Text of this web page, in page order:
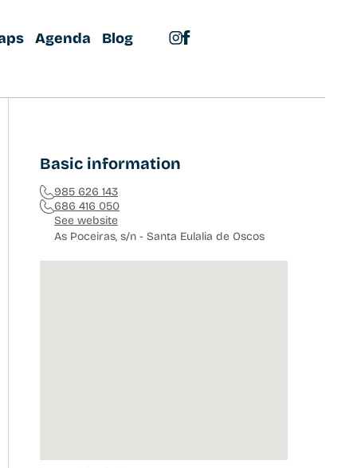
Agenda Blog
Basic information
985 626 143
686 416 050
See website
As Poceiras, s/n - Santa Eulalia de Oscos